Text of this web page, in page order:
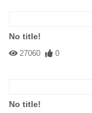
No title!
27060 0
No title!